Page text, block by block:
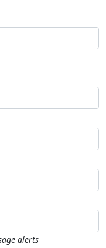
alerts